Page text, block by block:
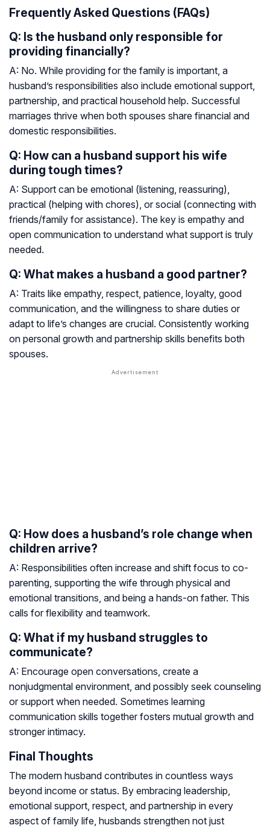
Frequently Asked Questions (FAQs)
Q: Is the husband only responsible for
providing financially?
A: No. While providing for the family is important, a
husband’s responsibilities also include emotional support,
partnership, and practical household help. Successful
marriages thrive when both spouses share financial and
domestic responsibilities.
Q: How can a husband support his wife
during tough times?
A: Support can be emotional (listening, reassuring),
practical (helping with chores), or social (connecting with
friends/family for assistance). The key is empathy and
open communication to understand what support is truly
needed.
Q: What makes a husband a good partner?
A: Traits like empathy, respect, patience, loyalty, good
communication, and the willingness to share duties or
adapt to life’s changes are crucial. Consistently working
on personal growth and partnership skills benefits both
spouses.
Q: How does a husband’s role change when
children arrive?
A: Responsibilities often increase and shift focus to co-
parenting, supporting the wife through physical and
emotional transitions, and being a hands-on father. This
calls for flexibility and teamwork.
Q: What if my husband struggles to
communicate?
A: Encourage open conversations, create a
nonjudgmental environment, and possibly seek counseling
or support when needed. Sometimes learning
communication skills together fosters mutual growth and
stronger intimacy.
Final Thoughts
The modern husband contributes in countless ways
beyond income or status. By embracing leadership,
emotional support, respect, and partnership in every
aspect of family life, husbands strengthen not just